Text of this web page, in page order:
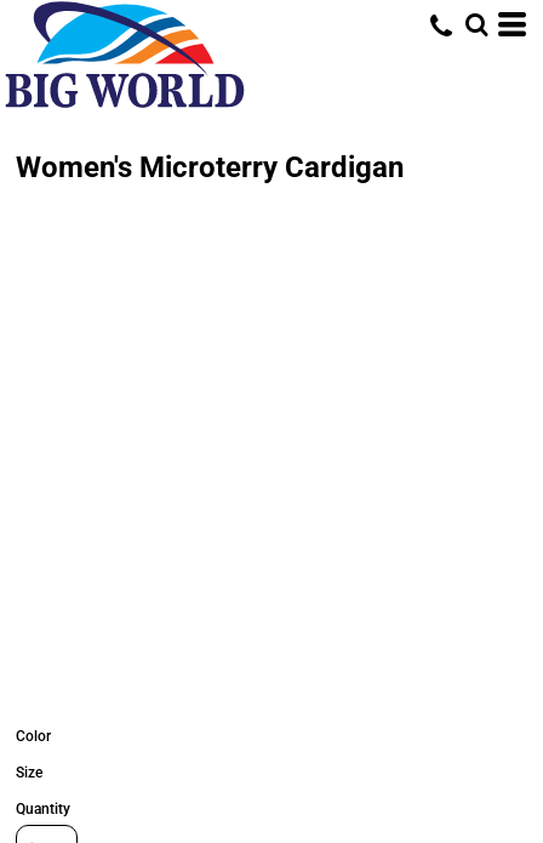
Women's Microterry Cardigan
Color
Size
Quantity